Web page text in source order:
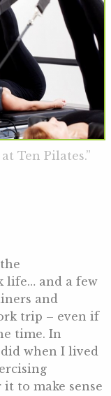
Ten Pilates.”
life… and a few
and
trip – even if
time. In
when I lived
to make sense